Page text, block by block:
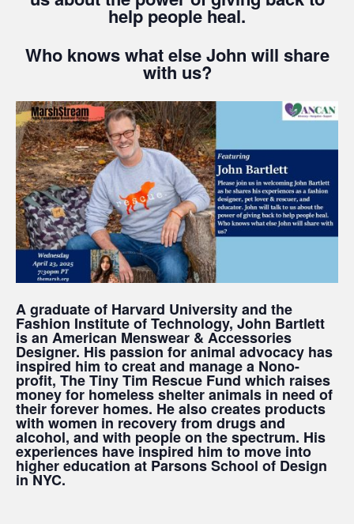
help people heal.
Who knows what else John will share
with us?
A graduate of Harvard University and the
Fashion Institute of Technology, John Bartlett
is an American Menswear & Accessories
Designer. His passion for animal advocacy has
inspired him to creat and manage a Nono-
profit, The Tiny Tim Rescue Fund which raises
money for homeless shelter animals in need of
their forever homes. He also creates products
with women in recovery from drugs and
alcohol, and with people on the spectrum. His
experiences have inspired him to move into
higher education at Parsons School of Design
in NYC.